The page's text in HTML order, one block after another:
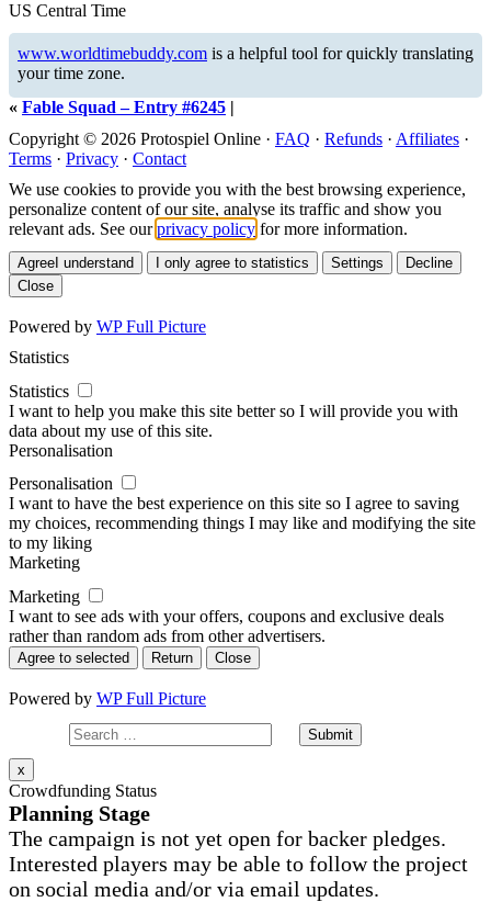
US Central Time
www.worldtimebuddy.com is a helpful tool for quickly translating
your time zone.
« Fable Squad – Entry #6245 |
Copyright © 2026 Protospiel Online · FAQ · Refunds · Affiliates ·
Terms · Privacy · Contact
We use cookies to provide you with the best browsing experience,
personalize content of our site, analyse its traffic and show you
relevant ads. See ourprivacy policy for more information.
AgreeI understand I only agree to statistics Settings
Decline
Close
Powered by WP Full Picture
Statistics
Statistics
I want to help you make this site better so I will provide you with
data about my use of this site.
Personalisation
Personalisation
I want to have the best experience on this site so I agree to saving
my choices, recommending things I may like and modifying the site
to my liking
Marketing
Marketing
I want to see ads with your offers, coupons and exclusive deals
rather than random ads from other advertisers.
Agree to selected Return Close
Powered by WP Full Picture
x
Crowdfunding Status
Planning Stage
The campaign is not yet open for backer pledges.
Interested players may be able to follow the project
on social media and/or via email updates.